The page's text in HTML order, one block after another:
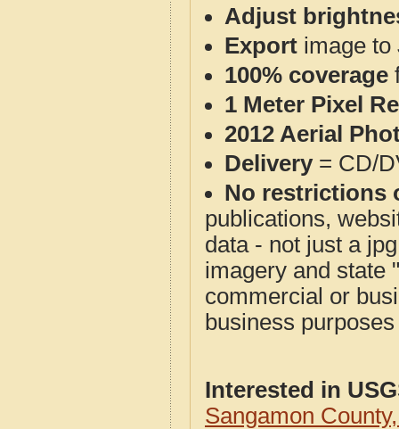
Adjust
Export image to
100% coverage
1 Meter Pixel
2012 Aerial
Delivery= CD/
No restrictions
publications,
data - not just a
imagery and state
commercial or
business
Interested in
Sangamon